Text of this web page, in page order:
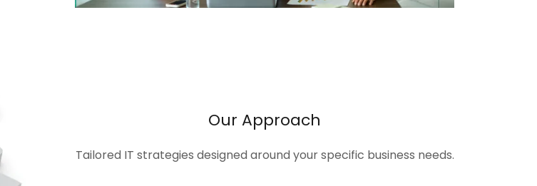
Our Approach
Tailored IT strategies designed around your specific business needs.